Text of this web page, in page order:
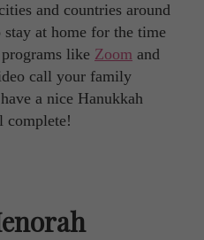
and countries around
at home for the time
like Zoom and
call your family
a nice Hanukkah
complete!